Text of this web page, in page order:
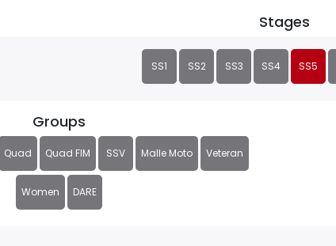
Groups
Quad Quad FIM SSV Malle Moto Veteran
Women DARE
Stages
SS1 SS2 SS3 SS4 SS5